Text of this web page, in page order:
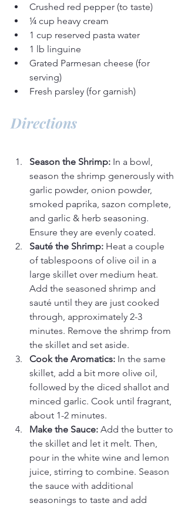
Crushed red pepper (to taste)
¼ cup heavy cream
1 cup reserved pasta water
1 lb linguine
Grated Parmesan cheese (for
serving)
Fresh parsley (for garnish)
Directions
Season the Shrimp: In a bowl,
season the shrimp generously with
garlic powder, onion powder,
smoked paprika, sazon complete,
and garlic & herb seasoning.
Ensure they are evenly coated.
Sauté the Shrimp: Heat a couple
of tablespoons of olive oil in a
large skillet over medium heat.
Add the seasoned shrimp and
sauté until they are just cooked
through, approximately 2-3
minutes. Remove the shrimp from
the skillet and set aside.
Cook the Aromatics: In the same
skillet, add a bit more olive oil,
followed by the diced shallot and
minced garlic. Cook until fragrant,
about 1-2 minutes.
Make the Sauce: Add the butter to
the skillet and let it melt. Then,
pour in the white wine and lemon
juice, stirring to combine. Season
the sauce with additional
seasonings to taste and add